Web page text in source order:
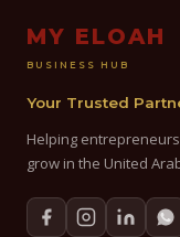
MY ELOAH
BUSINESS HUB
Your Trusted
Helping
grow in the United